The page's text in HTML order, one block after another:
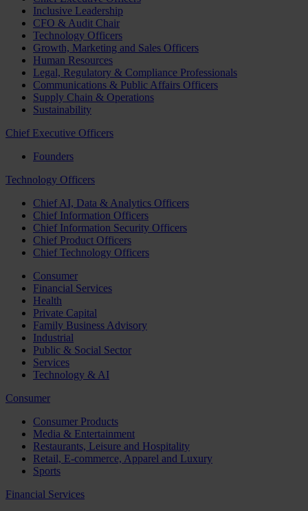
Inclusive Leadership
CFO & Audit Chair
Technology Officers
Growth, Marketing and Sales Officers
Human Resources
Legal, Regulatory & Compliance Professionals
Communications & Public Affairs Officers
Supply Chain & Operations
Sustainability
Chief Executive Officers
Founders
Technology Officers
Chief AI, Data & Analytics Officers
Chief Information Officers
Chief Information Security Officers
Chief Product Officers
Chief Technology Officers
Consumer
Financial Services
Health
Private Capital
Family Business Advisory
Industrial
Public & Social Sector
Services
Technology & AI
Consumer
Consumer Products
Media & Entertainment
Restaurants, Leisure and Hospitality
Retail, E-commerce, Apparel and Luxury
Sports
Financial Services